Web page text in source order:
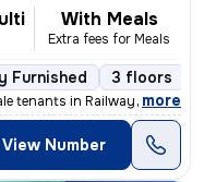
With Meals
Extra fees for Meals
Furnished 3 floors
tenants in Railway Colon
, more
View Number